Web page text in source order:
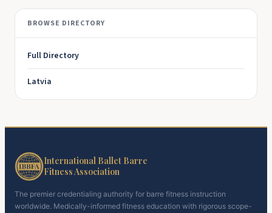
BROWSE DIRECTORY
Full Directory
Latvia
International Ballet Barre
Fitness Association
The premier credentialing authority for barre fitness instruction
worldwide. Medically-informed fitness education with rigorous scope-